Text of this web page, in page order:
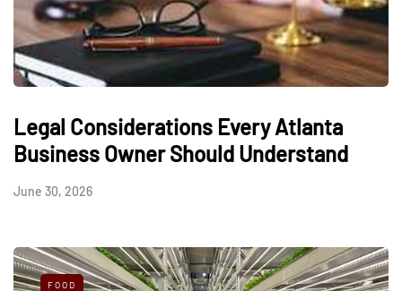
Legal Considerations Every Atlanta
Business Owner Should Understand
June 30, 2026
FOOD